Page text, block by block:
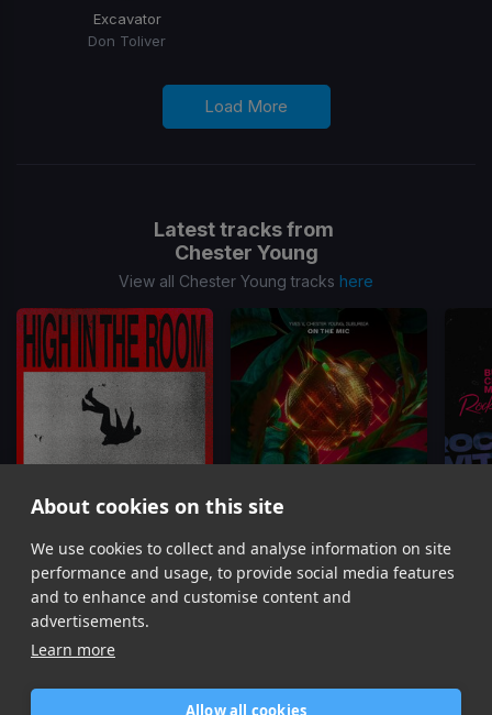
About cookies on this site
We use cookies to collect and analyse information on site
performance and usage, to provide social media features
and to enhance and customise content and
advertisements.
Learn more
Allow all cookies
Excavator
Don Toliver
Load More
Latest tracks from
Chester Young
View all Chester Young tracks here
High In The Room
Chester Young, DJs from Mars
On The Mic
Yves V, Chester Young, SUBURBIA
Item